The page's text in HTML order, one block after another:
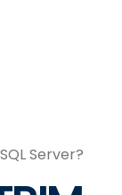
Server?